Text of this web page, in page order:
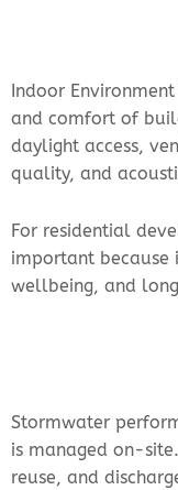
Indoor
and comfort of
daylight access,
quality, and
For residential
important
wellbeing, and
Stormwater
is managed on-
reuse, and